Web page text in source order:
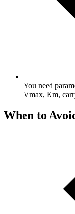
You need
Vmax, Km,
When to